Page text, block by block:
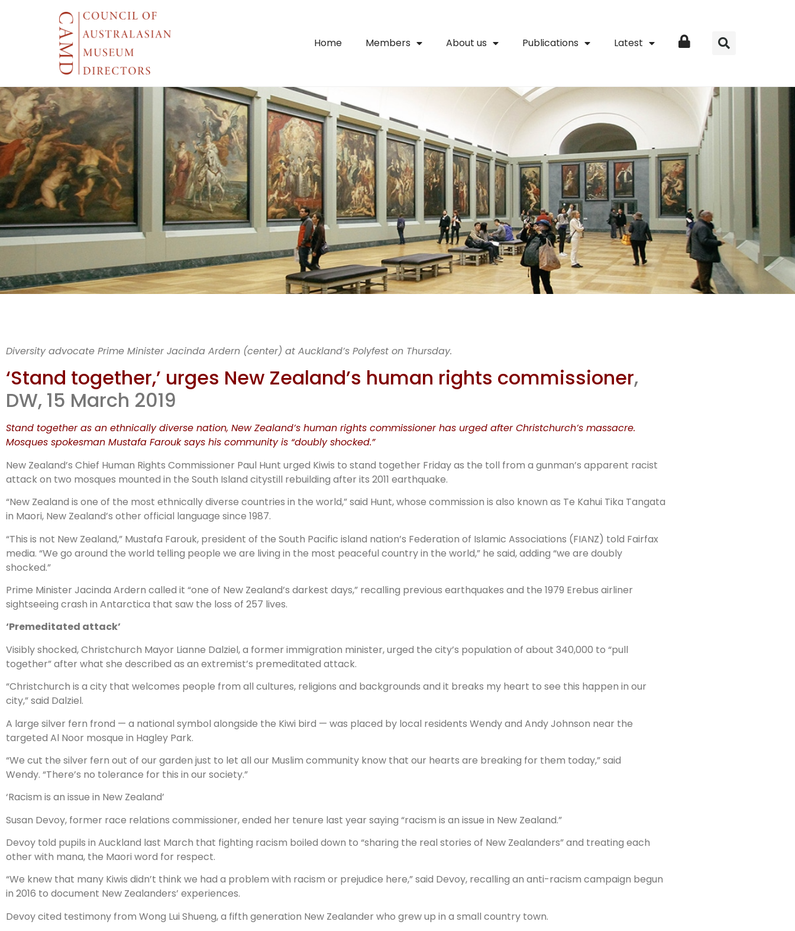
Home Members About us Publications Latest Login
Standing together
& “sharing real
stories”
Diversity advocate Prime Minister Jacinda Ardern (center) at Auckland’s Polyfest on Thursday.
‘Stand together,’ urges New Zealand’s human rights commissioner,
DW, 15 March 2019
Stand together as an ethnically diverse nation, New Zealand’s human rights commissioner has urged after Christchurch’s massacre.
Mosques spokesman Mustafa Farouk says his community is “doubly shocked.”
New Zealand’s Chief Human Rights Commissioner Paul Hunt urged Kiwis to stand together Friday as the toll from a gunman’s apparent racist
attack on two mosques mounted in the South Island citystill rebuilding after its 2011 earthquake.
“New Zealand is one of the most ethnically diverse countries in the world,” said Hunt, whose commission is also known as Te Kahui Tika Tangata
in Maori, New Zealand’s other official language since 1987.
“This is not New Zealand,” Mustafa Farouk, president of the South Pacific island nation’s Federation of Islamic Associations (FIANZ) told Fairfax
media. “We go around the world telling people we are living in the most peaceful country in the world,” he said, adding “we are doubly
shocked.”
Prime Minister Jacinda Ardern called it “one of New Zealand’s darkest days,” recalling previous earthquakes and the 1979 Erebus airliner
sightseeing crash in Antarctica that saw the loss of 257 lives.
‘Premeditated attack’
Visibly shocked, Christchurch Mayor Lianne Dalziel, a former immigration minister, urged the city’s population of about 340,000 to “pull
together” after what she described as an extremist’s premeditated attack.
“Christchurch is a city that welcomes people from all cultures, religions and backgrounds and it breaks my heart to see this happen in our
city,” said Dalziel.
A large silver fern frond — a national symbol alongside the Kiwi bird — was placed by local residents Wendy and Andy Johnson near the
targeted Al Noor mosque in Hagley Park.
“We cut the silver fern out of our garden just to let all our Muslim community know that our hearts are breaking for them today,” said
Wendy. “There’s no tolerance for this in our society.”
‘Racism is an issue in New Zealand’
Susan Devoy, former race relations commissioner, ended her tenure last year saying “racism is an issue in New Zealand.”
Devoy told pupils in Auckland last March that fighting racism boiled down to “sharing the real stories of New Zealanders” and treating each
other with mana, the Maori word for respect.
“We knew that many Kiwis didn’t think we had a problem with racism or prejudice here,” said Devoy, recalling an anti-racism campaign begun
in 2016 to document New Zealanders’ experiences.
Devoy cited testimony from Wong Lui Shueng, a fifth generation New Zealander who grew up in a small country town.